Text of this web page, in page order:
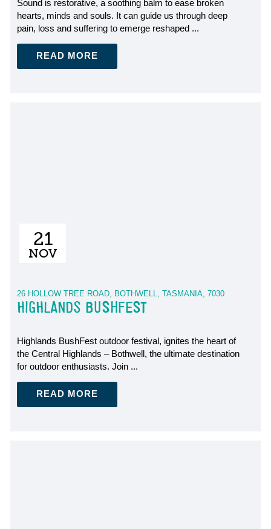
Sound is restorative, a soothing balm to ease broken
hearts, minds and souls. It can guide us through deep
pain, loss and suffering to emerge reshaped ...
READ MORE
21
NOV
26 HOLLOW TREE ROAD, BOTHWELL, TASMANIA, 7030
HIGHLANDS BUSHFEST
Highlands BushFest outdoor festival, ignites the heart of
the Central Highlands – Bothwell, the ultimate destination
for outdoor enthusiasts. Join ...
READ MORE